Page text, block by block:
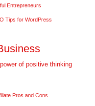
Entrepreneurs
Tips for WordPress
of positive thinking
Pros and Cons